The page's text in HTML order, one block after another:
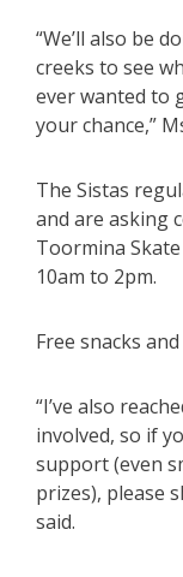
“We’ll also be
creeks to see
ever wanted to
your chance,”
The Sistas
and are asking
Toormina
10am to 2pm.
Free snacks
“I’ve also
involved, so if
support (even
prizes), please
said.